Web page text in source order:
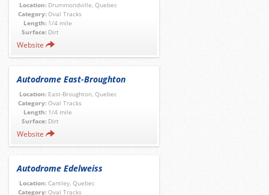
Location: Drummondville, Quebec
Category: Oval Tracks
Length: 1/4 mile
Surface: Dirt
Website
Autodrome East-Broughton
Location: East-Broughton, Quebec
Category: Oval Tracks
Length: 1/4 mile
Surface: Dirt
Website
Autodrome Edelweiss
Location: Cantley, Quebec
Category: Oval Tracks